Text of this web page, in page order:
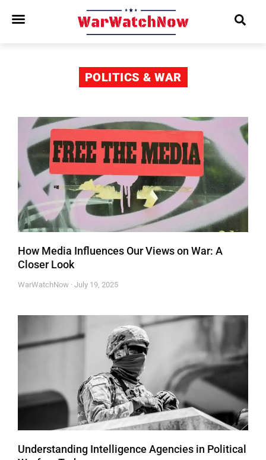
POLITICS & WAR
How Media Influences Our Views on War: A
Closer Look
WarWatchNow July 19, 2025
Understanding Intelligence Agencies in Political